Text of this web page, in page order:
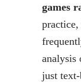
games
practice,
analysis
just text-